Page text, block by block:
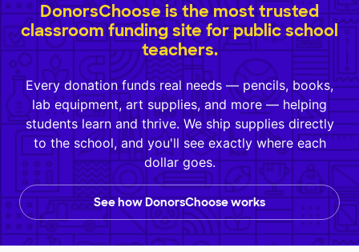
DonorsChoose is the most trusted
classroom funding site for public school
teachers.
Every donation funds real needs — pencils, books,
lab equipment, art supplies, and more — helping
students learn and thrive. We ship supplies directly
to the school, and you'll see exactly where each
dollar goes.
See how DonorsChoose works